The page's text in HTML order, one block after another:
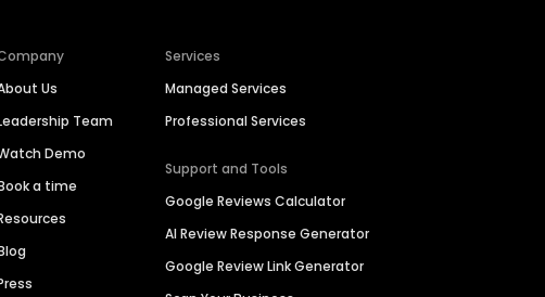
Us
Team
Demo
a time
Services
Managed Services
Professional Services
Support and Tools
Google Reviews Calculator
AI Review Response Generator
Google Review Link Generator